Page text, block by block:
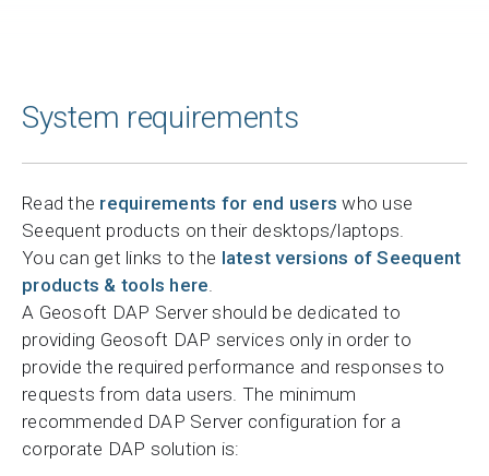
System requirements
Read the requirements for end users who use
Seequent products on their desktops/laptops.
You can get links to the latest versions of Seequent
products & tools here.
A Geosoft DAP Server should be dedicated to
providing Geosoft DAP services only in order to
provide the required performance and responses to
requests from data users. The minimum
recommended DAP Server configuration for a
corporate DAP solution is: